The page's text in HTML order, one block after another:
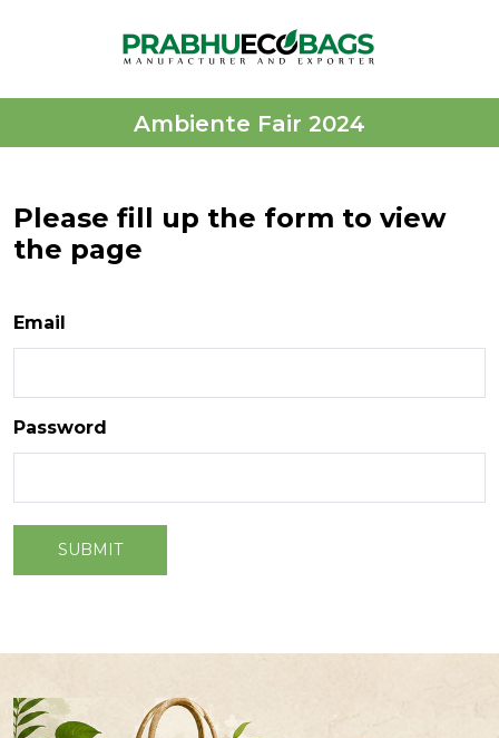
Ambiente Fair 2024
Please fill up the form to view
the page
Email
Password